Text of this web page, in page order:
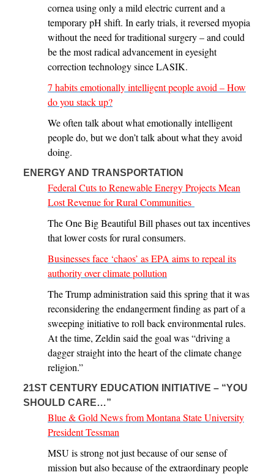
cornea using only a mild electric current and a
temporary pH shift. In early trials, it reversed myopia
without the need for traditional surgery – and could
be the most radical advancement in eyesight
correction technology since LASIK.
7 habits emotionally intelligent people avoid – How
do you stack up?
We often talk about what emotionally intelligent
people do, but we don’t talk about what they avoid
doing.
ENERGY AND TRANSPORTATION
Federal Cuts to Renewable Energy Projects Mean
Lost Revenue for Rural Communities
The One Big Beautiful Bill phases out tax incentives
that lower costs for rural consumers.
Businesses face ‘chaos’ as EPA aims to repeal its
authority over climate pollution
The Trump administration said this spring that it was
reconsidering the endangerment finding as part of a
sweeping initiative to roll back environmental rules.
At the time, Zeldin said the goal was “driving a
dagger straight into the heart of the climate change
religion.”
21ST CENTURY EDUCATION INITIATIVE – “YOU
SHOULD CARE…”
Blue & Gold News from Montana State University
President Tessman
MSU is strong not just because of our sense of
mission but also because of the extraordinary people